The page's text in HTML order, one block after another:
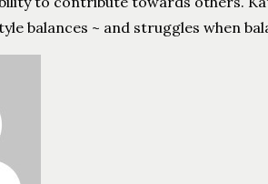
balances ~ and struggles when